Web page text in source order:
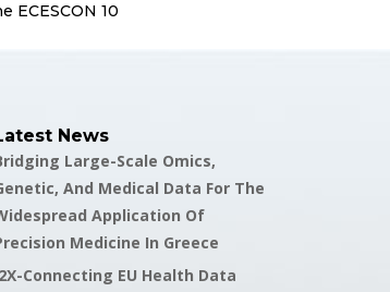
ECESCON 10
News
Large-Scale Omics,
And Medical Data For The
Application Of
Medicine In Greece
Connecting EU Health Data